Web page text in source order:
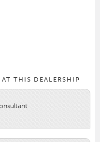
AT THIS DEALERSHIP